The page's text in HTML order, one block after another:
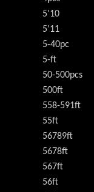
5'10
5'11
5-40pc
5-ft
50-500pcs
500ft
558-591ft
55ft
56789ft
5678ft
567ft
56ft